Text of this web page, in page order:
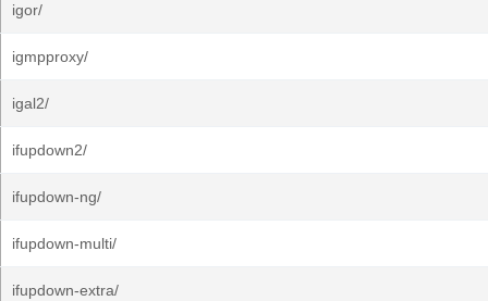
igor/
igmpproxy/
igal2/
ifupdown2/
ifupdown-ng/
ifupdown-multi/
ifupdown-extra/